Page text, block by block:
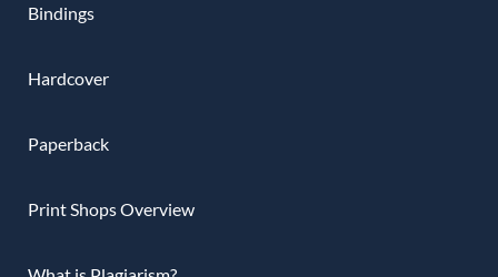
Bindings
Hardcover
Paperback
Print Shops Overview